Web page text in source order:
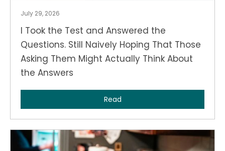
July 29, 2026
I Took the Test and Answered the
Questions. Still Naively Hoping That Those
Asking Them Might Actually Think About
the Answers
Read